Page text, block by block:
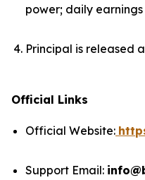
power; daily
Principal is released
Official Links
Official Website:
Support Email: